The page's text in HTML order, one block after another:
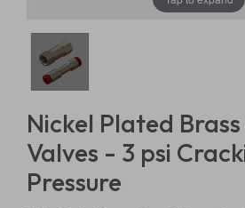
Nickel Plated
Valves - 3 psi
Pressure